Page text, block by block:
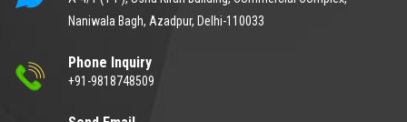
Naniwala Bagh, Azadpur, Delhi-110033
Phone Inquiry
+91-9818748509